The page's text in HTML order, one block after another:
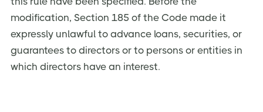
modification, Section 185 of the Code made it
expressly unlawful to advance loans, securities, or
guarantees to directors or to persons or entities in
which directors have an interest.